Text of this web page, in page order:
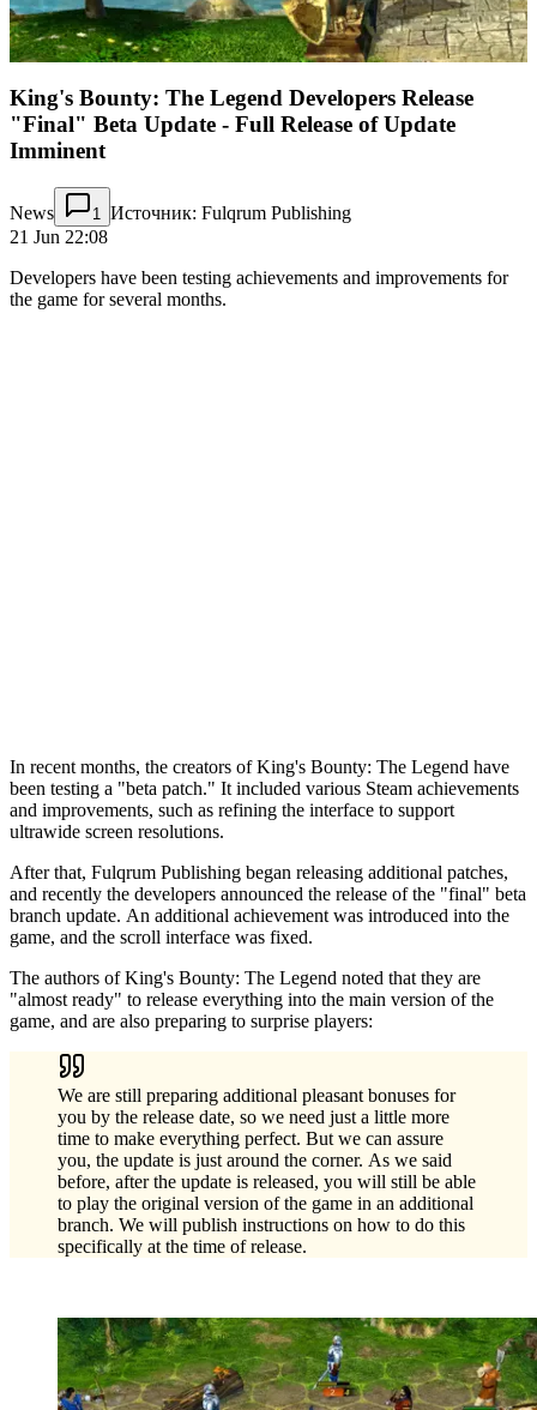
King's Bounty: The Legend Developers Release
"Final" Beta Update - Full Release of Update
Imminent
News 1
Источник: Fulqrum Publishing
21 Jun 22:08
Developers have been testing achievements and improvements for
the game for several months.
In recent months, the creators of King's Bounty: The Legend have
been testing a "beta patch." It included various Steam achievements
and improvements, such as refining the interface to support
ultrawide screen resolutions.
After that, Fulqrum Publishing began releasing additional patches,
and recently the developers announced the release of the "final" beta
branch update. An additional achievement was introduced into the
game, and the scroll interface was fixed.
The authors of King's Bounty: The Legend noted that they are
"almost ready" to release everything into the main version of the
game, and are also preparing to surprise players:
We are still preparing additional pleasant bonuses for
you by the release date, so we need just a little more
time to make everything perfect. But we can assure
you, the update is just around the corner. As we said
before, after the update is released, you will still be able
to play the original version of the game in an additional
branch. We will publish instructions on how to do this
specifically at the time of release.